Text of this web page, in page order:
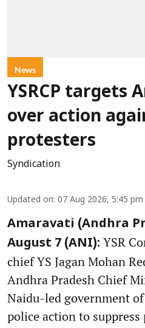
News
YSRCP targets
over action
protesters
Syndication
Updated on: 07 Aug 2026, 5:45 pm
Amaravati (Andhra
August 7 (ANI): YSR
chief YS Jagan Mohan
Andhra Pradesh Chief
Naidu-led government
police action to suppress